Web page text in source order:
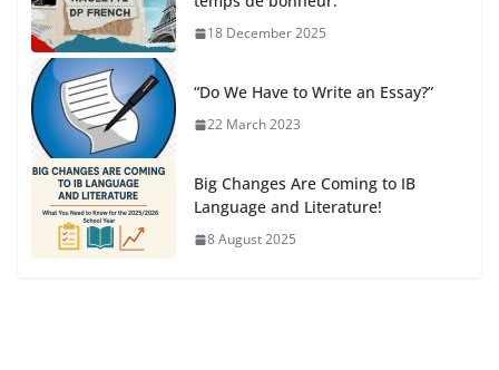
18 December 2025
“Do We Have to Write an Essay?”
22 March 2023
Big Changes Are Coming to IB
Language and Literature!
8 August 2025